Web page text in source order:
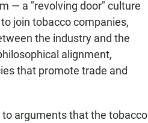
— a "revolving door" culture
join tobacco companies,
the industry and the
alignment,
that promote trade and
arguments that the tobacco